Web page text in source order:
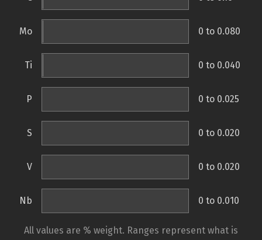
Mo 0 to 0.080
Ti 0 to 0.040
P 0 to 0.025
S 0 to 0.020
V 0 to 0.020
Nb 0 to 0.010
All values are % weight. Ranges represent what is